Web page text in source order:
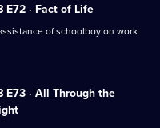
E72 · Fact of Life
of schoolboy on work
E73 · All Through the